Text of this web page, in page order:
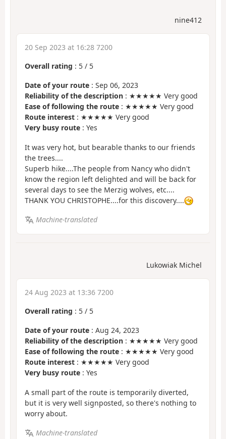
nine412
20 Sep 2023 at 16:28 7200
Overall rating : 5 / 5
Date of your route : Sep 06, 2023
Reliability of the description : ★★★★★ Very good
Ease of following the route : ★★★★★ Very good
Route interest : ★★★★★ Very good
Very busy route : Yes
It was very hot, but bearable thanks to our friends
the trees....
Superb hike....The people from Nancy who didn't
know the region left delighted and will be back for
several days to see the Merzig wolves, etc....
THANK YOU CHRISTOPHE....for this discovery....
Machine-translated
Lukowiak Michel
24 Aug 2023 at 13:36 7200
Overall rating : 5 / 5
Date of your route : Aug 24, 2023
Reliability of the description : ★★★★★ Very good
Ease of following the route : ★★★★★ Very good
Route interest : ★★★★★ Very good
Very busy route : Yes
A small part of the route is temporarily diverted,
but it is very well signposted, so there's nothing to
worry about.
Machine-translated